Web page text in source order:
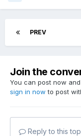
PREV
Join the
You can post now
sign in now to post
Reply to this